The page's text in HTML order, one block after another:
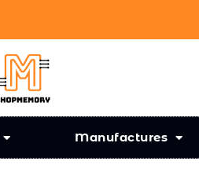
Manufactures